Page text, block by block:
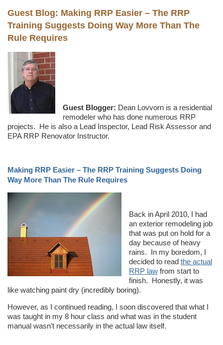
Guest Blog: Making RRP Easier – The RRP
Training Suggests Doing Way More Than The
Rule Requires
Guest Blogger: Dean Lovvorn is a residential
remodeler who has done numerous RRP
projects. He is also a Lead Inspector, Lead Risk Assessor and
EPA RRP Renovator Instructor.
Making RRP Easier – The RRP Training Suggests Doing
Way More Than The Rule Requires
Back in April 2010, I had
an exterior remodeling job
that was put on hold for a
day because of heavy
rains. In my boredom, I
decided to read the actual
RRP law from start to
finish. Honestly, it was
like watching paint dry (incredibly boring).
However, as I continued reading, I soon discovered that what I
was taught in my 8 hour class and what was in the student
manual wasn’t necessarily in the actual law itself.